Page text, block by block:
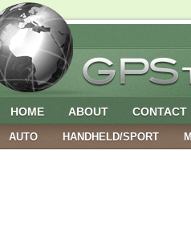
HOME ABOUT CONTACT
AUTO HANDHELD/SPORT